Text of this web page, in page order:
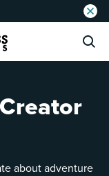
about adventure